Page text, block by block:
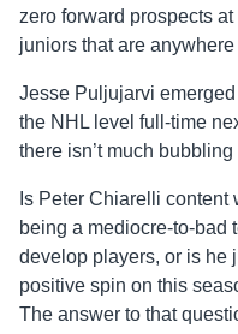
zero forward prospects
juniors that are
Jesse Puljujarvi
the NHL level full-time
there isn’t much
Is Peter Chiarelli content
being a mediocre-to-bad
develop players, or is he
positive spin on this
The answer to that